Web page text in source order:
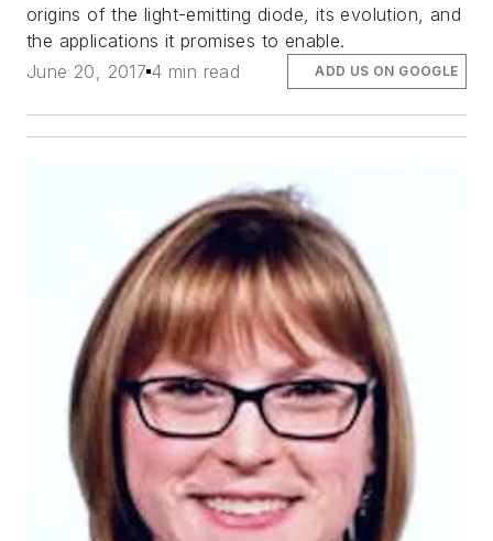
origins of the light-emitting diode, its evolution, and
the applications it promises to enable.
June 20, 2017 4 min read ADD US ON GOOGLE